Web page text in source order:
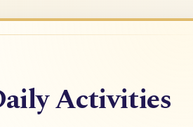
Activities